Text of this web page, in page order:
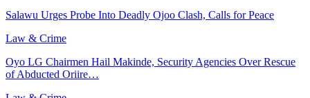
Salawu Urges Probe Into Deadly Ojoo Clash, Calls for Peace
Law & Crime
Oyo LG Chairmen Hail Makinde, Security Agencies Over Rescue
of Abducted Oriire…